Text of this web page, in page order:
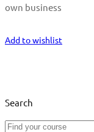
own business
Add to wishlist
Search
Search